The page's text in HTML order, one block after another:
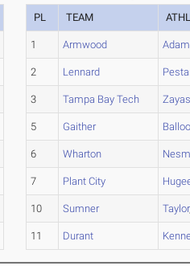
PL TEAM
1 Armwood
2 Lennard
3 Tampa Bay Tech Zayas
5 Gaither
6 Wharton
7 Plant City
10 Sumner Taylor
11 Durant